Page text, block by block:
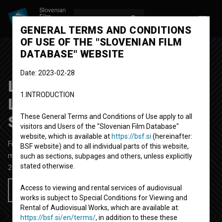
Luviana feat. Sara
Lamprečnik ~ Change is
Strange
Fictional Music Video
3' 35''
music
2021
Slovenia
Add to wishlist
GENERAL TERMS AND CONDITIONS
OF USE OF THE "SLOVENIAN FILM
DATABASE" WEBSITE
Date: 2023-02-28
1.INTRODUCTION
These General Terms and Conditions of Use apply to all
visitors and Users of the "Slovenian Film Database"
website, which is available at https://bsf.si (hereinafter:
BSF website) and to all individual parts of this website,
such as sections, subpages and others, unless explicitly
stated otherwise.
Access to viewing and rental services of audiovisual
works is subject to Special Conditions for Viewing and
Rental of Audiovisual Works, which are available at:
https://bsf.si/en/terms/, in addition to these these